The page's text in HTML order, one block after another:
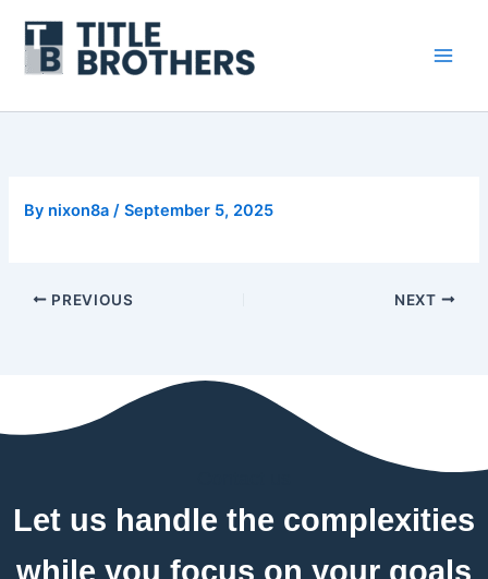
content
By nixon8a/September 5, 2025
PREVIOUS NEXT
Let us handle the complexities
while you focus on your goals